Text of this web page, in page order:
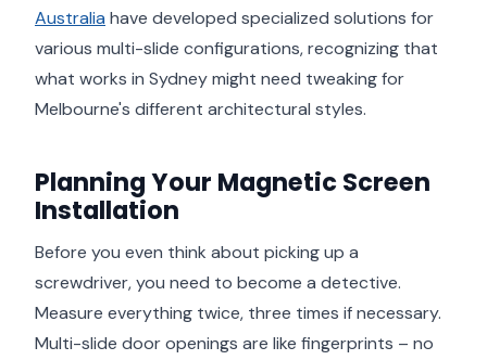
Australia have developed specialized solutions for
various multi-slide configurations, recognizing that
what works in Sydney might need tweaking for
Melbourne's different architectural styles.
Planning Your Magnetic Screen
Installation
Before you even think about picking up a
screwdriver, you need to become a detective.
Measure everything twice, three times if necessary.
Multi-slide door openings are like fingerprints – no